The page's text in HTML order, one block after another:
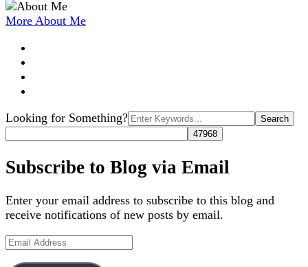
More About Me
Search
for:
Looking for Something?
Subscribe to Blog via Email
Enter your email address to subscribe to this blog and
receive notifications of new posts by email.
Email